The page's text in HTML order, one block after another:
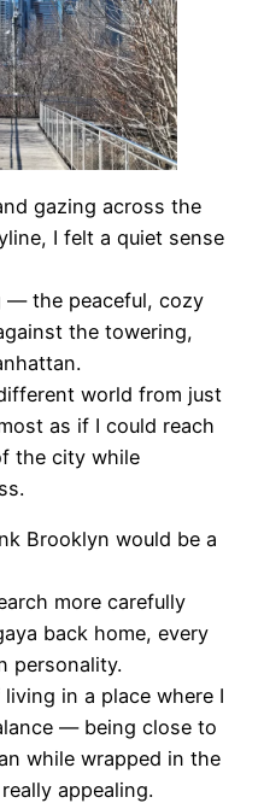
gazing across the
I felt a quiet sense
— the peaceful, cozy
the towering,
world from just
as if I could reach
the city while
Brooklyn would be a
more carefully
back home, every
personality.
in a place where I
— being close to
while wrapped in the
appealing.